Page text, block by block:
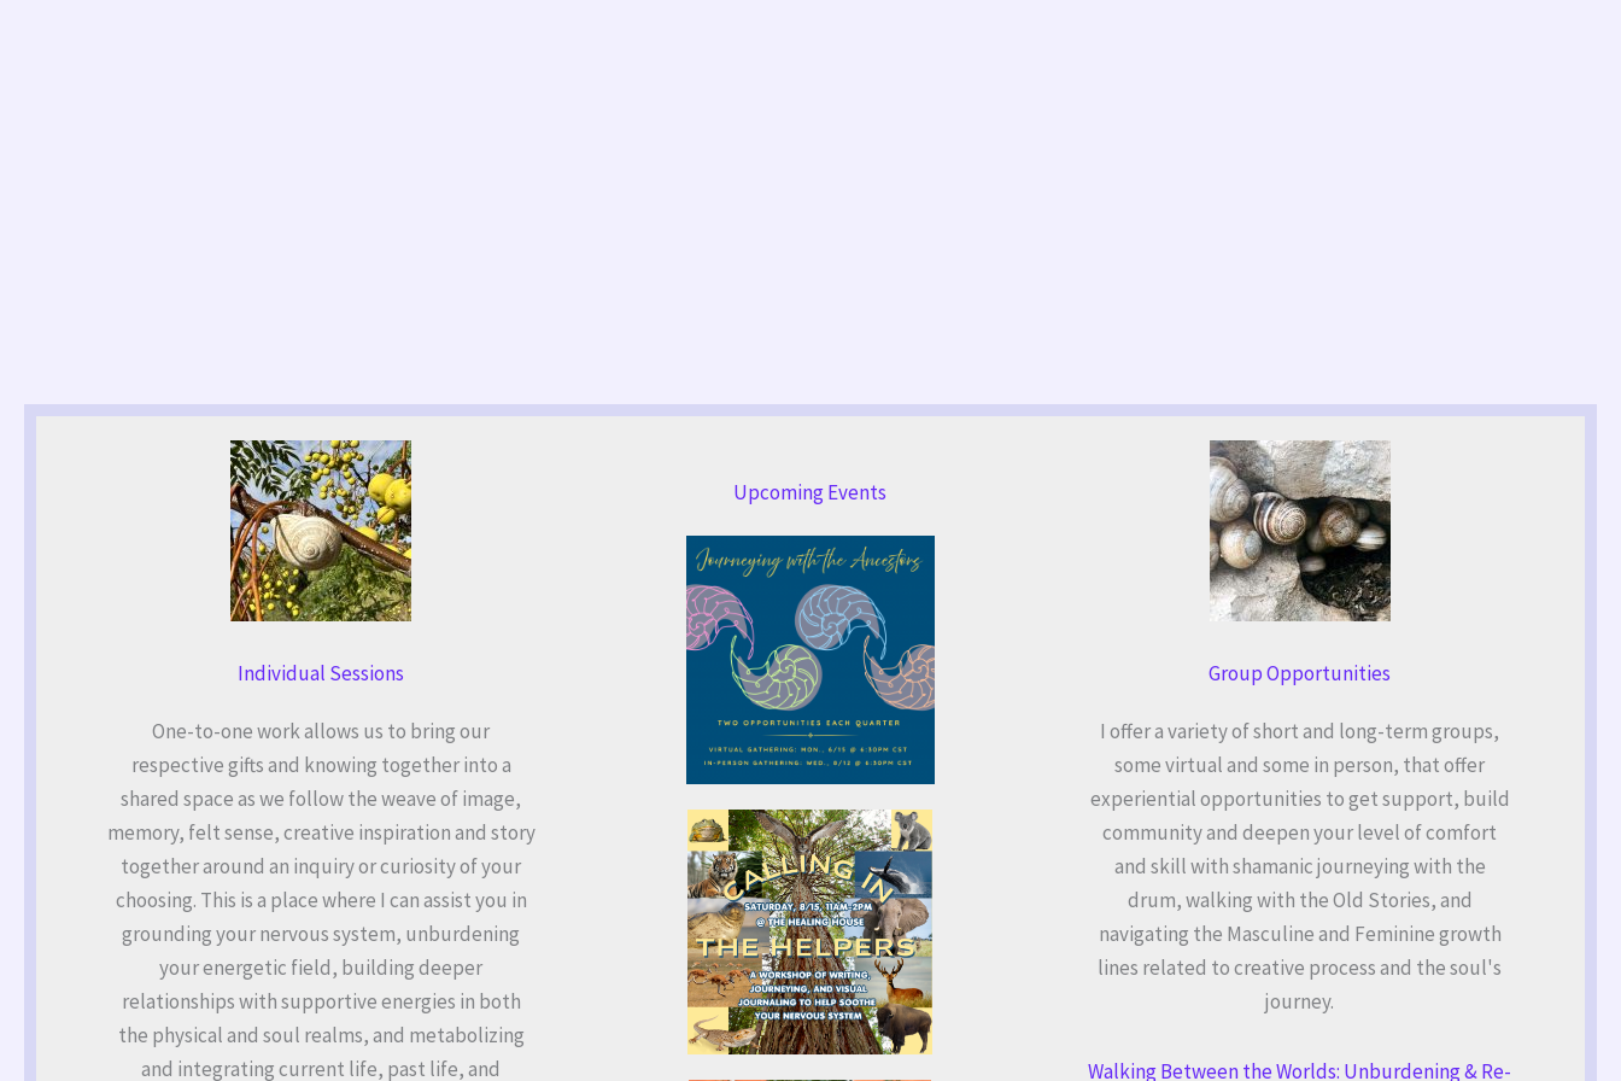
Individual Sessions
One-to-one work allows us to bring our
respective gifts and knowing together into a
shared space as we follow the weave of image,
memory, felt sense, creative inspiration and story
together around an inquiry or curiosity of your
choosing. This is a place where I can assist you in
grounding your nervous system, unburdening
your energetic field, building deeper
relationships with supportive energies in both
the physical and soul realms, and metabolizing
and integrating current life, past life, and
Upcoming Events
Group Opportunities
I offer a variety of short and long-term groups,
some virtual and some in person, that offer
experiential opportunities to get support, build
community and deepen your level of comfort
and skill with shamanic journeying with the
drum, walking with the Old Stories, and
navigating the Masculine and Feminine growth
lines related to creative process and the soul's
journey.
Walking Between the Worlds: Unburdening & Re-